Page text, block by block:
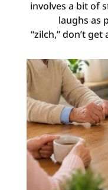
involves a bit of
laughs as
“zilch,”don’tget